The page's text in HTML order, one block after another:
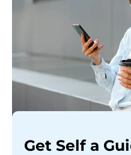
Get Self a